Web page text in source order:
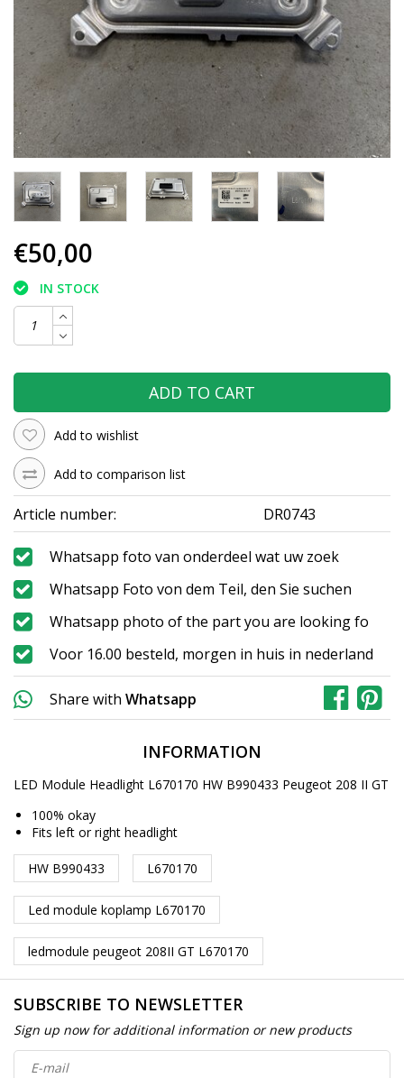
€50,00
IN STOCK
ADD TO CART
Add to wishlist
Add to comparison list
Article number: DR0743
Whatsapp foto van onderdeel wat uw zoek
Whatsapp Foto von dem Teil, den Sie suchen
Whatsapp photo of the part you are looking fo
Voor 16.00 besteld, morgen in huis in nederland
Share with Whatsapp
INFORMATION
LED Module Headlight L670170 HW B990433 Peugeot 208 II GT
100% okay
Fits left or right headlight
HW B990433 L670170
Led module koplamp L670170
ledmodule peugeot 208II GT L670170
SUBSCRIBE TO NEWSLETTER
Sign up now for additional information or new products